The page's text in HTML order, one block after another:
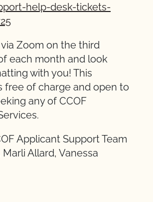
help-desk-tickets-
Zoom on the third
each month and look
with you! This
free of charge and open to
any of CCOF
Applicant Support Team
Allard, Vanessa